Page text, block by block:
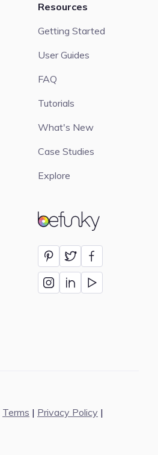
BeFunky
Resources
Getting Started
User Guides
FAQ
Tutorials
What's New
Case Studies
Explore
Terms | Privacy Policy |